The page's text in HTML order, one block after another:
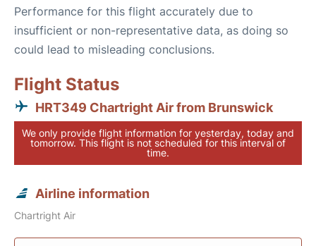
Performance for this flight accurately due to
insufficient or non-representative data, as doing so
could lead to misleading conclusions.
Flight Status
HRT349 Chartright Air from Brunswick
We only provide flight information for yesterday, today and
tomorrow. This flight is not scheduled for this interval of
time.
Airline information
Chartright Air